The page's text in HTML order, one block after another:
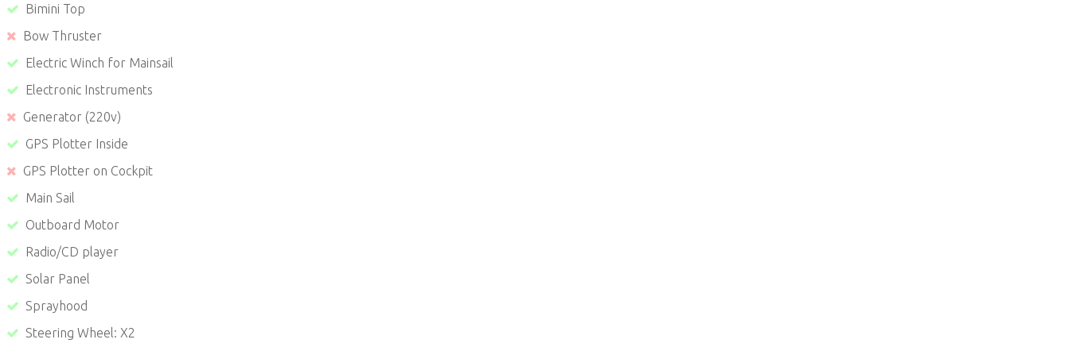
Bimini Top
Bow Thruster
Electric Winch for Mainsail
Electronic Instruments
Generator (220v)
GPS Plotter Inside
GPS Plotter on Cockpit
Main Sail
Outboard Motor
Radio/CD player
Solar Panel
Sprayhood
Steering Wheel: X2